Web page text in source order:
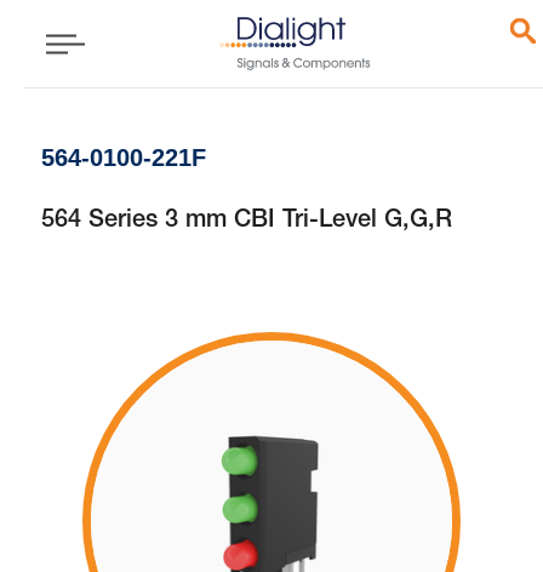
564-0100-221F
564 Series 3 mm CBI Tri-Level G,G,R